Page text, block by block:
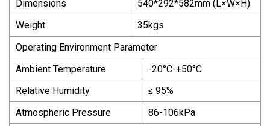
Dimensions
540*292*582mm (L×W×H)
Weight
35kgs
Operating Environment Parameter
Ambient Temperature
-20°C-+50°C
Relative Humidity
≤ 95%
Atmospheric Pressure
86-106kPa